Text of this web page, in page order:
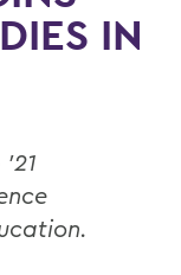
IN